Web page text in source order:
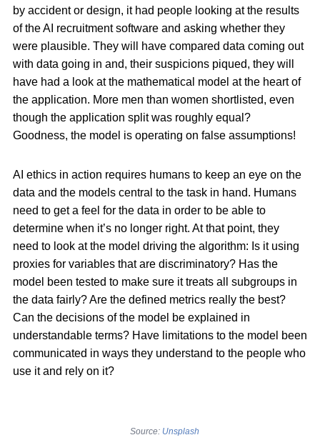
by accident or design, it had people looking at the results
of the AI recruitment software and asking whether they
were plausible. They will have compared data coming out
with data going in and, their suspicions piqued, they will
have had a look at the mathematical model at the heart of
the application. More men than women shortlisted, even
though the application split was roughly equal?
Goodness, the model is operating on false assumptions!
AI ethics in action requires humans to keep an eye on the
data and the models central to the task in hand. Humans
need to get a feel for the data in order to be able to
determine when it’s no longer right. At that point, they
need to look at the model driving the algorithm: Is it using
proxies for variables that are discriminatory? Has the
model been tested to make sure it treats all subgroups in
the data fairly? Are the defined metrics really the best?
Can the decisions of the model be explained in
understandable terms? Have limitations to the model been
communicated in ways they understand to the people who
use it and rely on it?
Source:Unsplash